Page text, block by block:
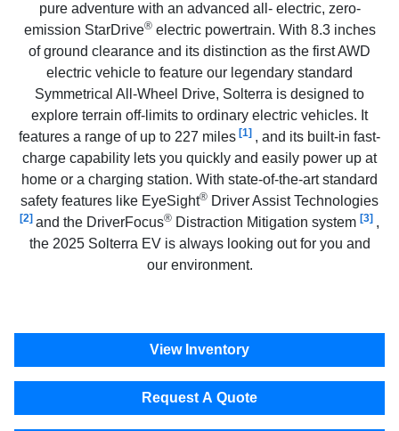
pure adventure with an advanced all- electric, zero-
emission StarDrive®electric powertrain. With 8.3 inches
of ground clearance and its distinction as the first AWD
electric vehicle to feature our legendary standard
Symmetrical All-Wheel Drive, Solterra is designed to
explore terrain off-limits to ordinary electric vehicles. It
features a range of up to 227 miles [1] , and its built-in fast-
charge capability lets you quickly and easily power up at
home or a charging station. With state-of-the-art standard
safety features like EyeSight® Driver Assist Technologies
[2] and the DriverFocus® Distraction Mitigation system [3] ,
the 2025 Solterra EV is always looking out for you and
our environment.
View Inventory
Request A Quote